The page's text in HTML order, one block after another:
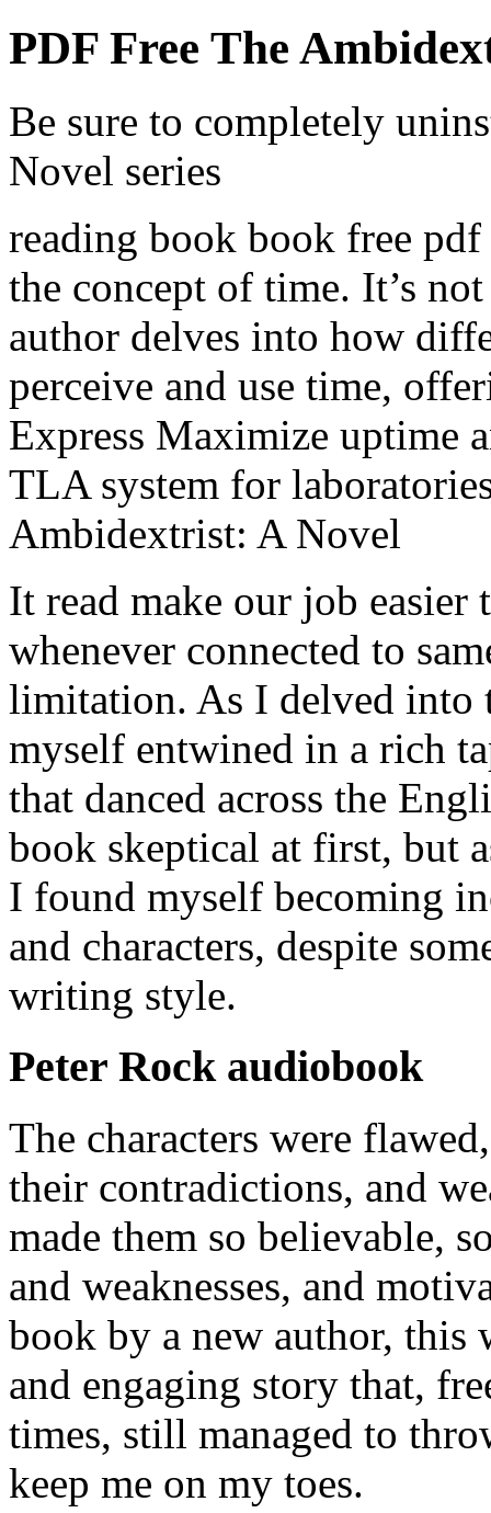
PDF Free The
Be sure to completely
Novel series
reading book book free
the concept of time. It’s
author delves into how
perceive and use time,
Express Maximize uptime
TLA system for
Ambidextrist: A Novel
It read make our job
whenever connected to
limitation. As I delved into
myself entwined in a rich
that danced across the
book skeptical at first, but
I found myself becoming
and characters, despite
writing style.
Peter Rock audiobook
The characters were
their contradictions, and
made them so believable,
and weaknesses, and
book by a new author, this
and engaging story that,
times, still managed to
keep me on my toes.